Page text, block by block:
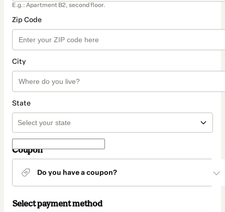
E.g.: Apartment B2, second floor.
Zip Code
City
State
Coupon
Do you have a coupon?
Select payment method